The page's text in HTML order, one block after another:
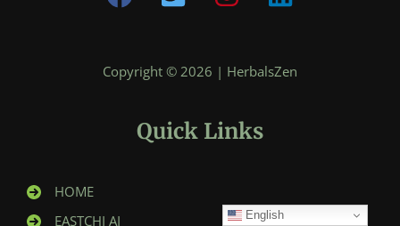
Copyright © 2026 | HerbalsZen
Quick Links
HOME
EASTCHI AI
English